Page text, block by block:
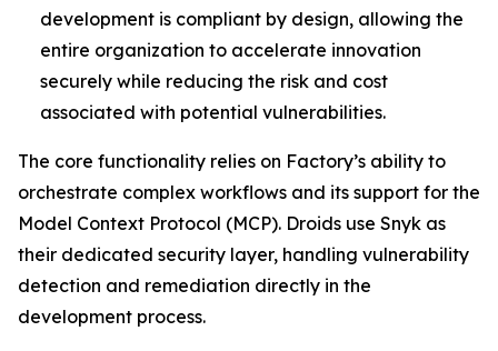
development is compliant by design, allowing the
entire organization to accelerate innovation
securely while reducing the risk and cost
associated with potential vulnerabilities.
The core functionality relies on Factory’s ability to
orchestrate complex workflows and its support for the
Model Context Protocol (MCP). Droids use Snyk as
their dedicated security layer, handling vulnerability
detection and remediation directly in the
development process.